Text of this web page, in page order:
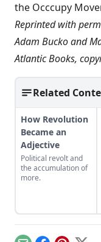
the Occcupy
Reprinted with
Adam Bucko and
Atlantic Books,
Related
How Revolution
Became an
Adjective
Political revolt and
the accumulation of
more.